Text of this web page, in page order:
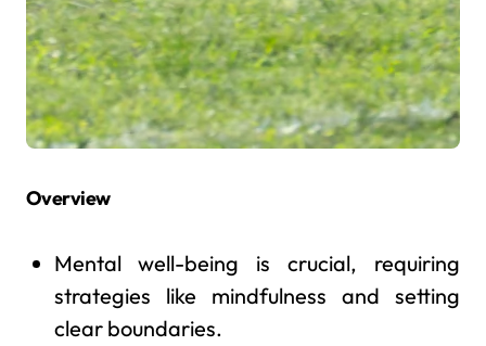
Overview
Mental well-being is crucial, requiring
strategies like mindfulness and setting
clear boundaries.